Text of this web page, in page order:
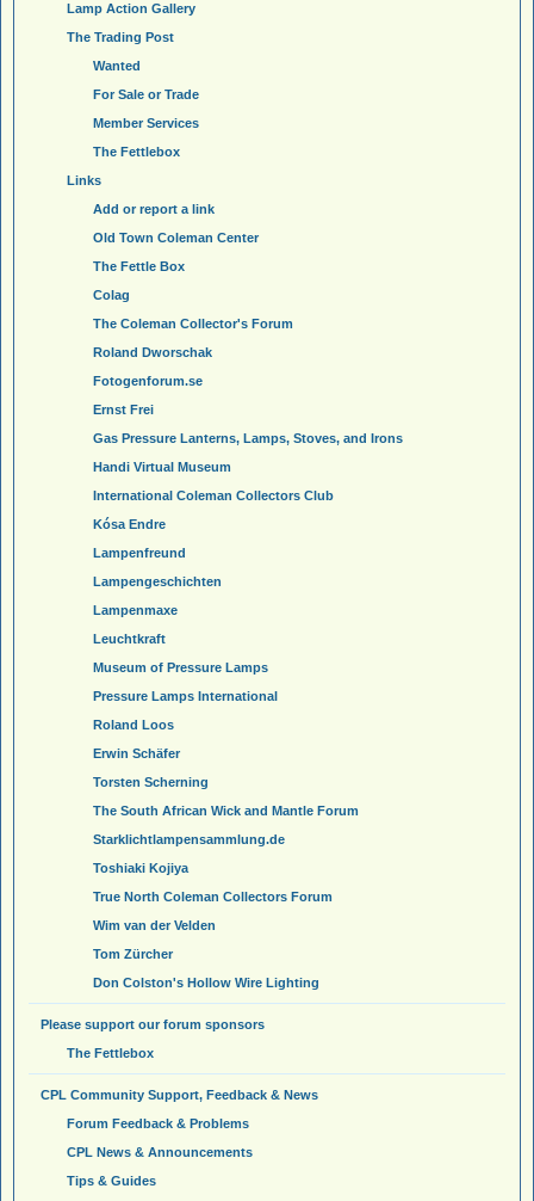
Lamp Action Gallery
The Trading Post
Wanted
For Sale or Trade
Member Services
The Fettlebox
Links
Add or report a link
Old Town Coleman Center
The Fettle Box
Colag
The Coleman Collector's Forum
Roland Dworschak
Fotogenforum.se
Ernst Frei
Gas Pressure Lanterns, Lamps, Stoves, and Irons
Handi Virtual Museum
International Coleman Collectors Club
Kósa Endre
Lampenfreund
Lampengeschichten
Lampenmaxe
Leuchtkraft
Museum of Pressure Lamps
Pressure Lamps International
Roland Loos
Erwin Schäfer
Torsten Scherning
The South African Wick and Mantle Forum
Starklichtlampensammlung.de
Toshiaki Kojiya
True North Coleman Collectors Forum
Wim van der Velden
Tom Zürcher
Don Colston's Hollow Wire Lighting
Please support our forum sponsors
The Fettlebox
CPL Community Support, Feedback & News
Forum Feedback & Problems
CPL News & Announcements
Tips & Guides